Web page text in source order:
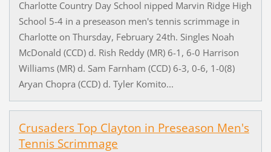
Charlotte Country Day School nipped Marvin Ridge High
School 5-4 in a preseason men's tennis scrimmage in
Charlotte on Thursday, February 24th. Singles Noah
McDonald (CCD) d. Rish Reddy (MR) 6-1, 6-0 Harrison
Williams (MR) d. Sam Farnham (CCD) 6-3, 0-6, 1-0(8)
Aryan Chopra (CCD) d. Tyler Komito...
Crusaders Top Clayton in Preseason Men's
Tennis Scrimmage